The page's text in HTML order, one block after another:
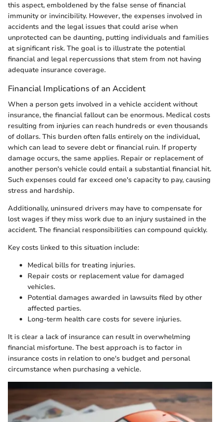
this aspect, emboldened by the false sense of financial
immunity or invincibility. However, the expenses involved in
accidents and the legal issues that could arise when
unprotected can be daunting, putting individuals and families
at significant risk. The goal is to illustrate the potential
financial and legal repercussions that stem from not having
adequate insurance coverage.
Financial Implications of an Accident
When a person gets involved in a vehicle accident without
insurance, the financial fallout can be enormous. Medical costs
resulting from injuries can reach hundreds or even thousands
of dollars. This burden often falls entirely on the individual,
which can lead to severe debt or financial ruin. If property
damage occurs, the same applies. Repair or replacement of
another person's vehicle could entail a substantial financial hit.
Such expenses could far exceed one's capacity to pay, causing
stress and hardship.
Additionally, uninsured drivers may have to compensate for
lost wages if they miss work due to an injury sustained in the
accident. The financial responsibilities can compound quickly.
Key costs linked to this situation include:
Medical bills for treating injuries.
Repair costs or replacement value for damaged
vehicles.
Potential damages awarded in lawsuits filed by other
affected parties.
Long-term health care costs for severe injuries.
It is clear a lack of insurance can result in overwhelming
financial misfortune. The best approach is to factor in
insurance costs in relation to one's budget and personal
circumstance when purchasing a vehicle.